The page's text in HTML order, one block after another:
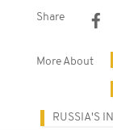
Share
More About
RUSSIA'S